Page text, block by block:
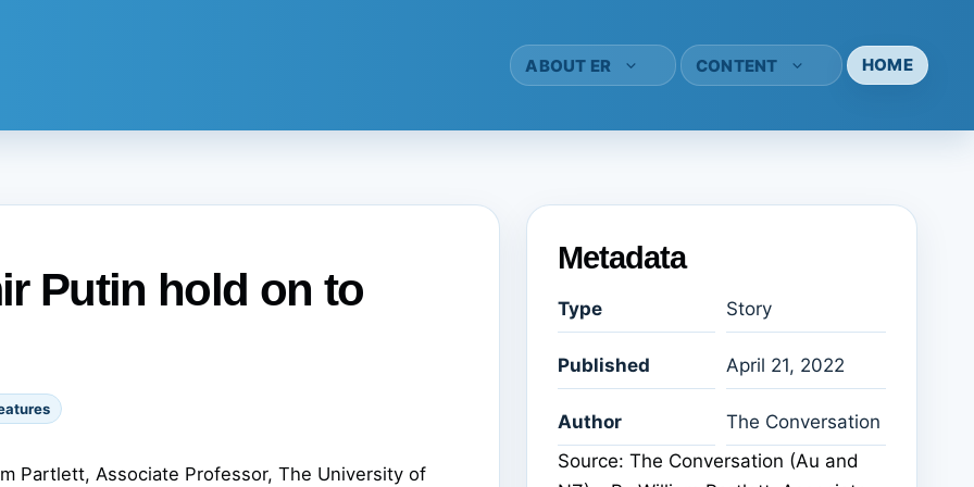
ABOUT ER CONTENT HOME
Putin hold on to
Partlett, Associate Professor, The University of
Metadata
Type Story
Published April 21, 2022
Author
The Conversation
Source: The Conversation (Au and